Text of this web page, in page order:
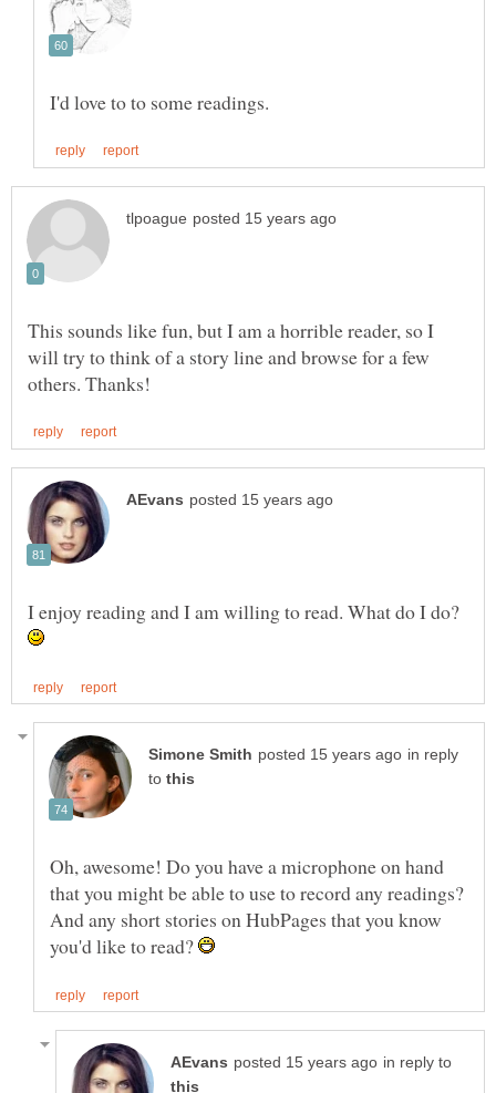
This sounds like fun, but I am a horrible reader, so I
will try to think of a story line and browse for a few
I enjoy reading and I am willing to read. What do I do?
in reply
to
Oh, awesome! Do you have a microphone on hand
that you might be able to use to record any readings?
And any short stories on HubPages that you know
you'd like to read?
in reply to